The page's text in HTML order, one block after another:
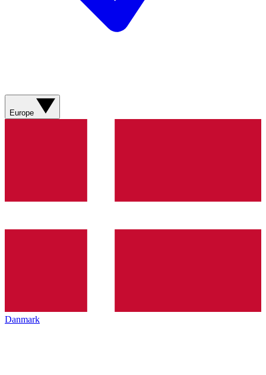
Europe
Danmark